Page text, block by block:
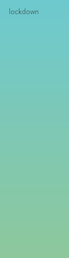
lockdown